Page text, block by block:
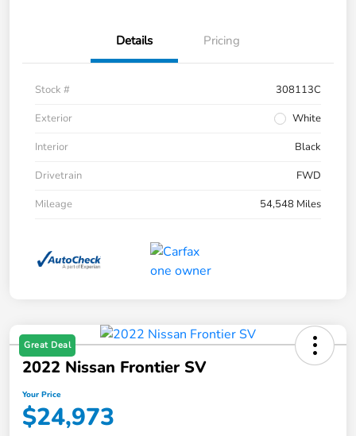
Details Pricing
Stock #
308113C
Exterior
White
Interior
Black
Drivetrain
FWD
Mileage
54,548 Miles
Great Deal
2022 Nissan Frontier SV
Your Price
$24,973